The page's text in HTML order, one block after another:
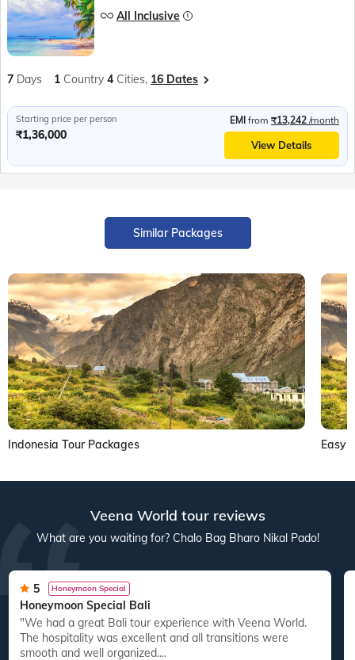
All Inclusive
7 Days 1 Country 4 Cities, 16 Dates
Starting price per person
₹1,36,000
EMI from ₹13,242 /month
View Details
Similar Packages
Indonesia Tour Packages Easy
Veena World tour reviews
What are you waiting for? Chalo Bag Bharo Nikal Pado!
5 Honeymoon Special
Honeymoon Special Bali
"We had a great Bali tour experience with Veena World.
The hospitality was excellent and all transitions were
smooth and well organized....